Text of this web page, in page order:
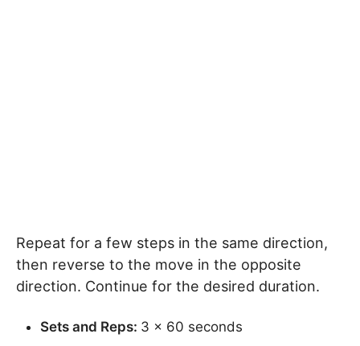
Repeat for a few steps in the same direction,
then reverse to the move in the opposite
direction. Continue for the desired duration.
Sets and Reps: 3 x 60 seconds